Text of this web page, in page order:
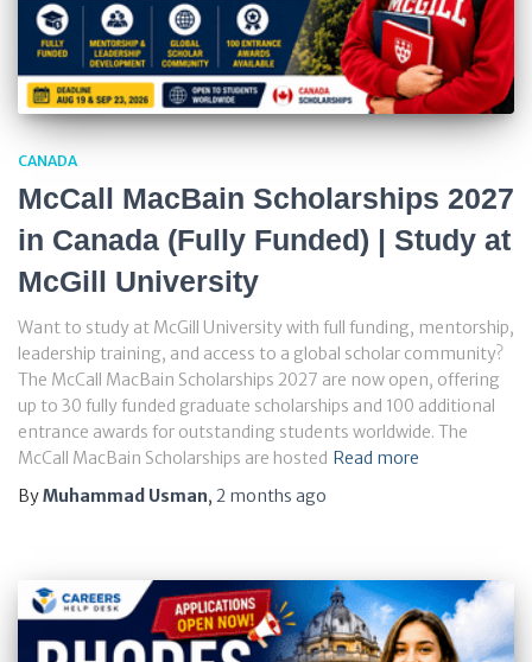
CANADA
McCall MacBain Scholarships 2027
in Canada (Fully Funded) | Study at
McGill University
Want to study at McGill University with full funding, mentorship,
leadership training, and access to a global scholar community?
The McCall MacBain Scholarships 2027 are now open, offering
up to 30 fully funded graduate scholarships and 100 additional
entrance awards for outstanding students worldwide. The
McCall MacBain Scholarships are hosted Read more
ByMuhammad Usman, 2 months ago